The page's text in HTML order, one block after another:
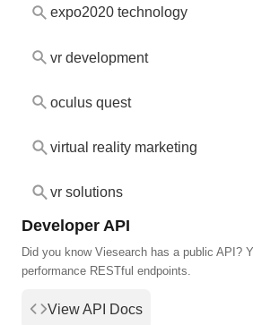
expo2020 technology
vr development
oculus quest
virtual reality marketing
vr solutions
Developer API
Did you know Viesearch has a public API?
performance RESTful endpoints.
View API Docs